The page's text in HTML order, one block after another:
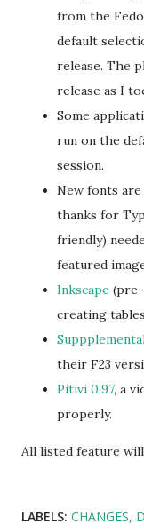
from the
default
release. The
release as I
Some
run on the
session.
New fonts are
thanks for
friendly)
featured
Inkscape
creating
their F23
Pitivi 0.97, a
properly.
All listed feature
LABELS: CHANGES